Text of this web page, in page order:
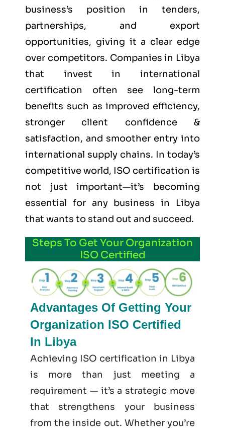
business’s position in tenders,
partnerships, and export
opportunities, giving it a clear edge
over competitors. Companies in Libya
that invest in international
certification often see long-term
benefits such as improved efficiency,
stronger client confidence &
satisfaction, and smoother entry into
international supply chains. In today’s
competitive world, ISO certification is
not just important—it’s becoming
essential for any business in Libya
that wants to stand out and succeed.
Steps To Get Your Organization
ISO Certified
Advantages Of Getting Your
Organization ISO Certified
In Libya
Achieving ISO certification in Libya
is more than just meeting a
requirement — it’s a strategic move
that strengthens your business
from the inside out. Whether you’re